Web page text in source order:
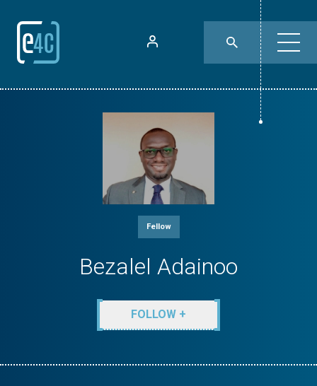
Fellow
Bezalel Adainoo
FOLLOW +